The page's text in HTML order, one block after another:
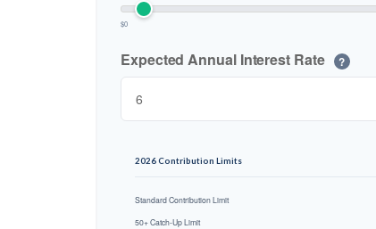
$0
Expected Annual Interest Rate ?
2026 Contribution Limits
Standard Contribution Limit
50+ Catch-Up Limit